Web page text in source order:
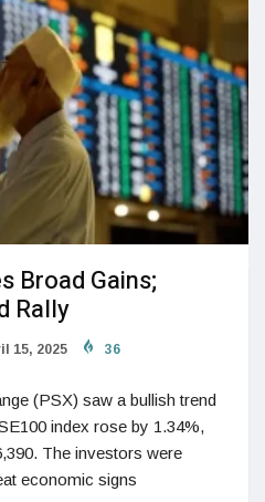
Broad Gains;
Rally
15, 2025 36
(PSX) saw a bullish trend
index rose by 1.34%,
The investors were
economic signs